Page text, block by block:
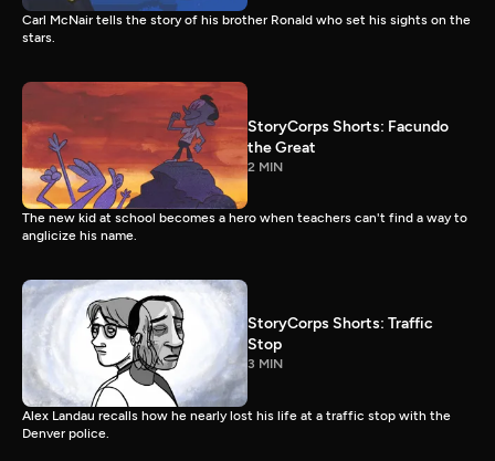
Carl McNair tells the story of his brother Ronald who set his sights on the
stars.
StoryCorps Shorts: Facundo
the Great
2 MIN
The new kid at school becomes a hero when teachers can't find a way to
anglicize his name.
StoryCorps Shorts: Traffic
Stop
3 MIN
Alex Landau recalls how he nearly lost his life at a traffic stop with the
Denver police.